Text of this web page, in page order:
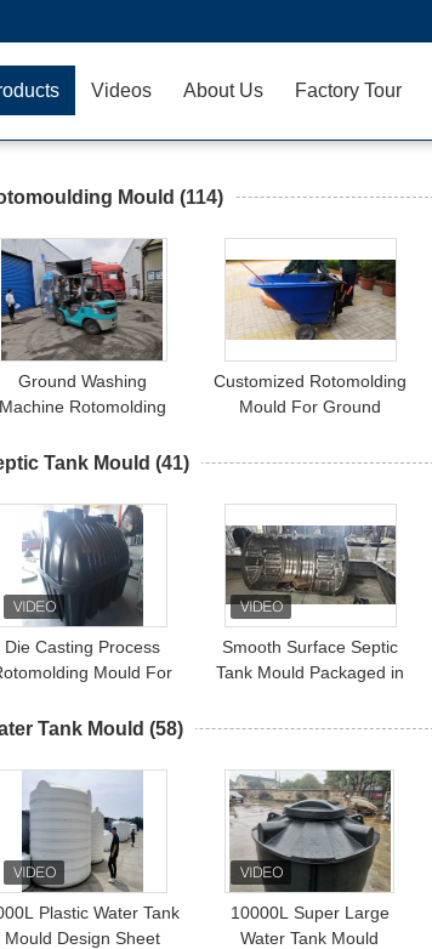
Videos About Us Factory Tour
Mould (114)
Ground Washing
Machine Rotomolding
Customized Rotomolding
Mould For Ground
Tank Mould (41)
Die Casting Process
Mould For
Smooth Surface Septic
Tank Mould Packaged in
Tank Mould (58)
Plastic Water Tank
Mould Design Sheet
10000L Super Large
Water Tank Mould